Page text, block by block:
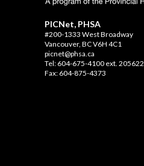
PICNet, PHSA
#200-1333 West Broadway
Vancouver, BC V6H 4C1
picnet@phsa.ca
Tel: 604-675-4100 ext. 205622
Fax: 604-875-4373